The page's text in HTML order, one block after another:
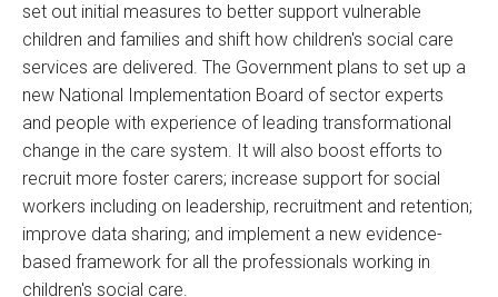
set out initial measures to better support vulnerable
children and families and shift how children's social care
services are delivered. The Government plans to set up a
new National Implementation Board of sector experts
and people with experience of leading transformational
change in the care system. It will also boost efforts to
recruit more foster carers; increase support for social
workers including on leadership, recruitment and retention;
improve data sharing; and implement a new evidence-
based framework for all the professionals working in
children's social care.